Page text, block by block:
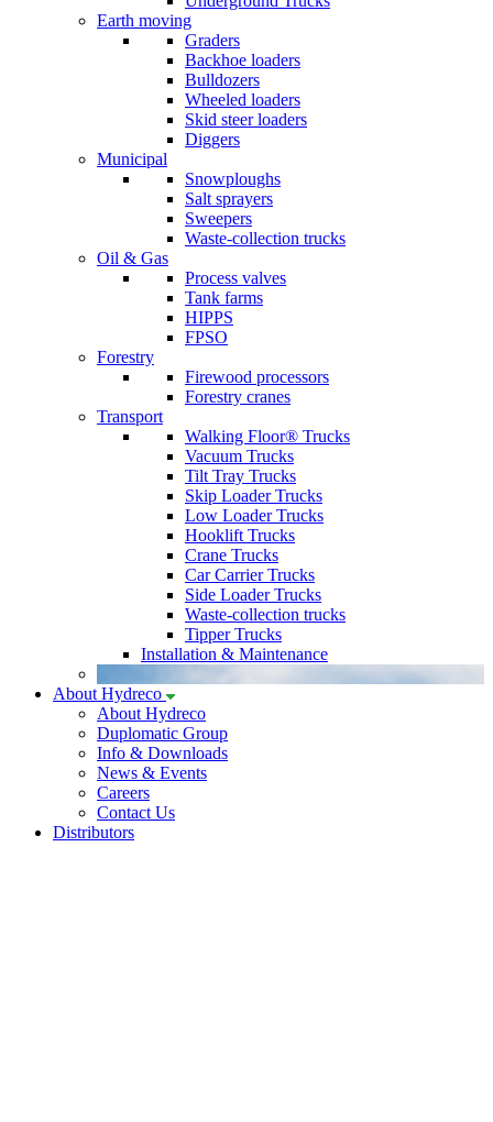
Earth moving
Graders
Backhoe loaders
Bulldozers
Wheeled loaders
Skid steer loaders
Diggers
Municipal
Snowploughs
Salt sprayers
Sweepers
Waste-collection trucks
Oil & Gas
Process valves
Tank farms
HIPPS
FPSO
Forestry
Firewood processors
Forestry cranes
Transport
Walking Floor® Trucks
Vacuum Trucks
Tilt Tray Trucks
Skip Loader Trucks
Low Loader Trucks
Hooklift Trucks
Crane Trucks
Car Carrier Trucks
Side Loader Trucks
Waste-collection trucks
Tipper Trucks
Installation & Maintenance
About Hydreco
About Hydreco
Duplomatic Group
Info & Downloads
News & Events
Careers
Contact Us
Distributors